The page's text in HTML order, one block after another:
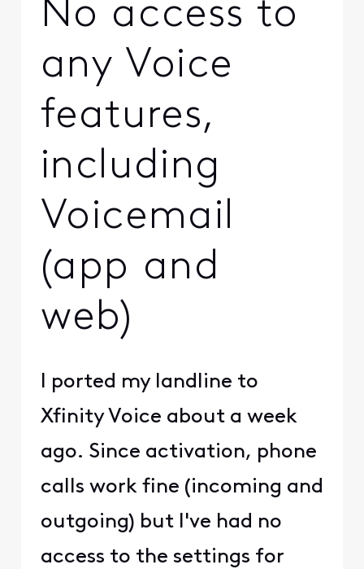
No access to
any Voice
features,
including
Voicemail
(app and
web)
I ported my landline to
Xfinity Voice about a week
ago. Since activation, phone
calls work fine (incoming and
outgoing) but I've had no
access to the settings for